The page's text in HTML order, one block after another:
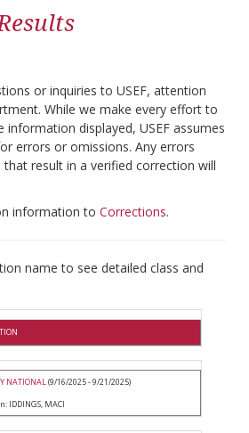
or inquiries to USEF, attention
While we make every effort to
information displayed, USEF assumes
errors or omissions. Any errors
result in a verified correction will
information to Corrections.
name to see detailed class and
NATIONAL(9/16/2025 - 9/21/2025)
IDDINGS, MACI